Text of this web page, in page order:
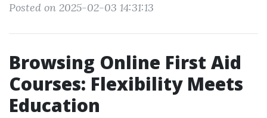
Posted on 2025-02-03 14:31:13
Browsing Online First Aid
Courses: Flexibility Meets
Education